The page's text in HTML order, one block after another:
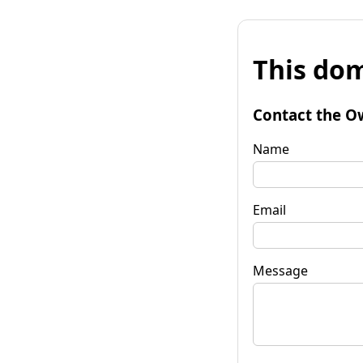
This
Contact the
Name
Email
Message